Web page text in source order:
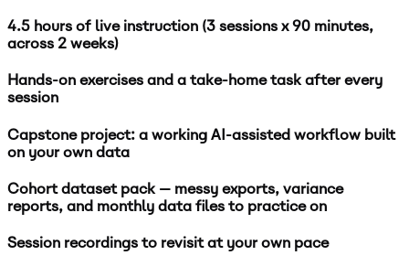
4.5 hours of live instruction (3 sessions x 90 minutes,
across 2 weeks)
Hands-on exercises and a take-home task after every
session
Capstone project: a working AI-assisted workflow built
on your own data
Cohort dataset pack — messy exports, variance
reports, and monthly data files to practice on
Session recordings to revisit at your own pace